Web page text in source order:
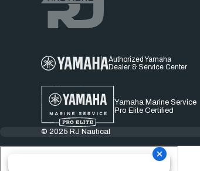
Authorized Yamaha
Dealer & Service Center
Yamaha Marine Service
Pro Elite Certified
© 2025 RJ Nautical